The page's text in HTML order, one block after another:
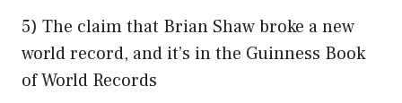
5) The claim that Brian Shaw broke a new
world record, and it’s in the Guinness Book
of World Records